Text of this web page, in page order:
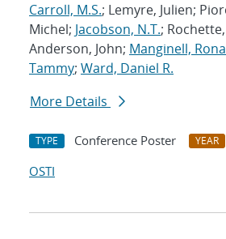
Carroll, M.S.; Lemyre, Julien;
Michel; Jacobson, N.T.;
Anderson, John; Manginell,
Tammy; Ward, Daniel R.
More Details
TYPE Conference Poster YEAR
OSTI